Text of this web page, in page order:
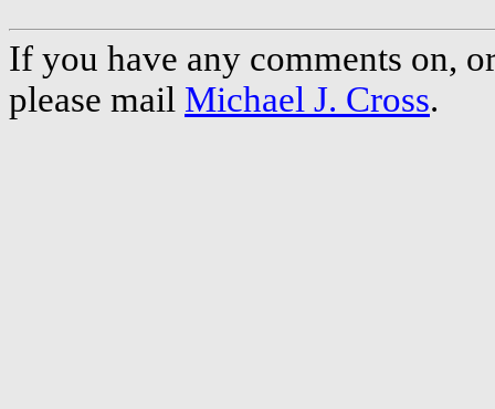
If you have any comments on,
please mail Michael J. Cross.